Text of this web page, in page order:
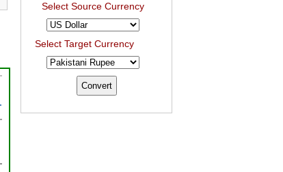
Select Source Currency
Select Target Currency